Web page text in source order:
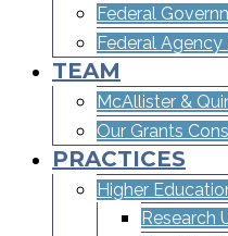
Federal
Federal
TEAM
McAllister &
Our Grants
PRACTICES
Higher
Research